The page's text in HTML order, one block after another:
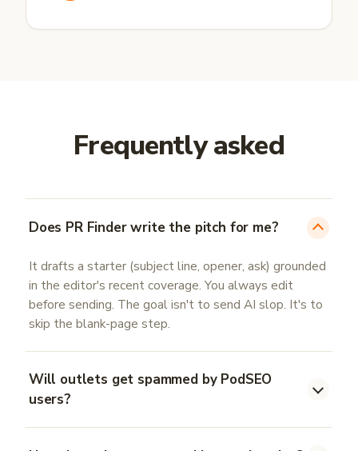
Frequently asked
Does PR Finder write the pitch for me?
It drafts a starter (subject line, opener, ask) grounded
in the editor's recent coverage. You always edit
before sending. The goal isn't to send AI slop. It's to
skip the blank-page step.
Will outlets get spammed by PodSEO
users?